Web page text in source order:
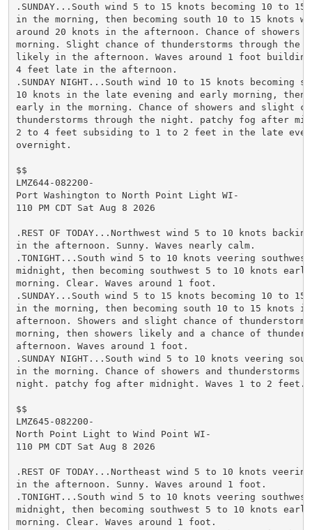
.SUNDAY...South wind 5 to 15 knots becoming 10 to
in the morning, then becoming south 10 to 15 knots
around 20 knots in the afternoon. Chance of showers
morning. Slight chance of thunderstorms through the
likely in the afternoon. Waves around 1 foot
4 feet late in the afternoon.
.SUNDAY NIGHT...South wind 10 to 15 knots becoming
10 knots in the late evening and early morning, then
early in the morning. Chance of showers and slight
thunderstorms through the night. patchy fog after
2 to 4 feet subsiding to 1 to 2 feet in the late
overnight.
$$
LMZ644-082200-
Port Washington to North Point Light WI-
110 PM CDT Sat Aug 8 2026
.REST OF TODAY...Northwest wind 5 to 10 knots
in the afternoon. Sunny. Waves nearly calm.
.TONIGHT...South wind 5 to 10 knots veering
midnight, then becoming southwest 5 to 10 knots
morning. Clear. Waves around 1 foot.
.SUNDAY...South wind 5 to 15 knots becoming 10 to
in the morning, then becoming south 10 to 15 knots
afternoon. Showers and slight chance of
morning, then showers likely and a chance of
afternoon. Waves around 1 foot.
.SUNDAY NIGHT...South wind 5 to 10 knots veering
in the morning. Chance of showers and thunderstorms
night. patchy fog after midnight. Waves 1 to 2 feet.
$$
LMZ645-082200-
North Point Light to Wind Point WI-
110 PM CDT Sat Aug 8 2026
.REST OF TODAY...Northeast wind 5 to 10 knots
in the afternoon. Sunny. Waves around 1 foot.
.TONIGHT...South wind 5 to 10 knots veering
midnight, then becoming southwest 5 to 10 knots
morning. Clear. Waves around 1 foot.